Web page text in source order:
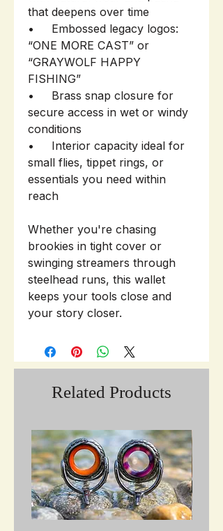
that deepens over time
• Embossed legacy logos:
“ONE MORE CAST” or
“GRAYWOLF HAPPY
FISHING”
• Brass snap closure for
secure access in wet or windy
conditions
• Interior capacity ideal for
small flies, tippet rings, or
essentials you need within
reach
Whether you're chasing
brookies in tight cover or
swinging streamers through
steelhead runs, this wallet
keeps your tools close and
your story closer.
Related Products